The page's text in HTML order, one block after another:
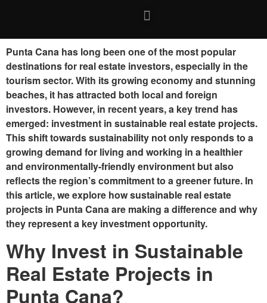
Punta Cana has long been one of the most popular
destinations for real estate investors, especially in the
tourism sector. With its growing economy and stunning
beaches, it has attracted both local and foreign
investors. However, in recent years, a key trend has
emerged: investment in sustainable real estate projects.
This shift towards sustainability not only responds to a
growing demand for living and working in a healthier
and environmentally-friendly environment but also
reflects the region’s commitment to a greener future. In
this article, we explore how sustainable real estate
projects in Punta Cana are making a difference and why
they represent a key investment opportunity.
Why Invest in Sustainable
Real Estate Projects in
Punta Cana?